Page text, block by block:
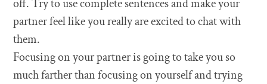
off. Try to use complete sentences and make your
partner feel like you really are excited to chat with
them.
Focusing on your partner is going to take you so
much farther than focusing on yourself and trying